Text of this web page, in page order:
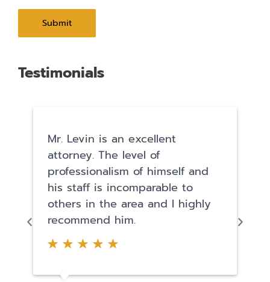
Testimonials
Mr. Levin is an excellent
attorney. The level of
professionalism of himself and
his staff is incomparable to
others in the area and I highly
recommend him.